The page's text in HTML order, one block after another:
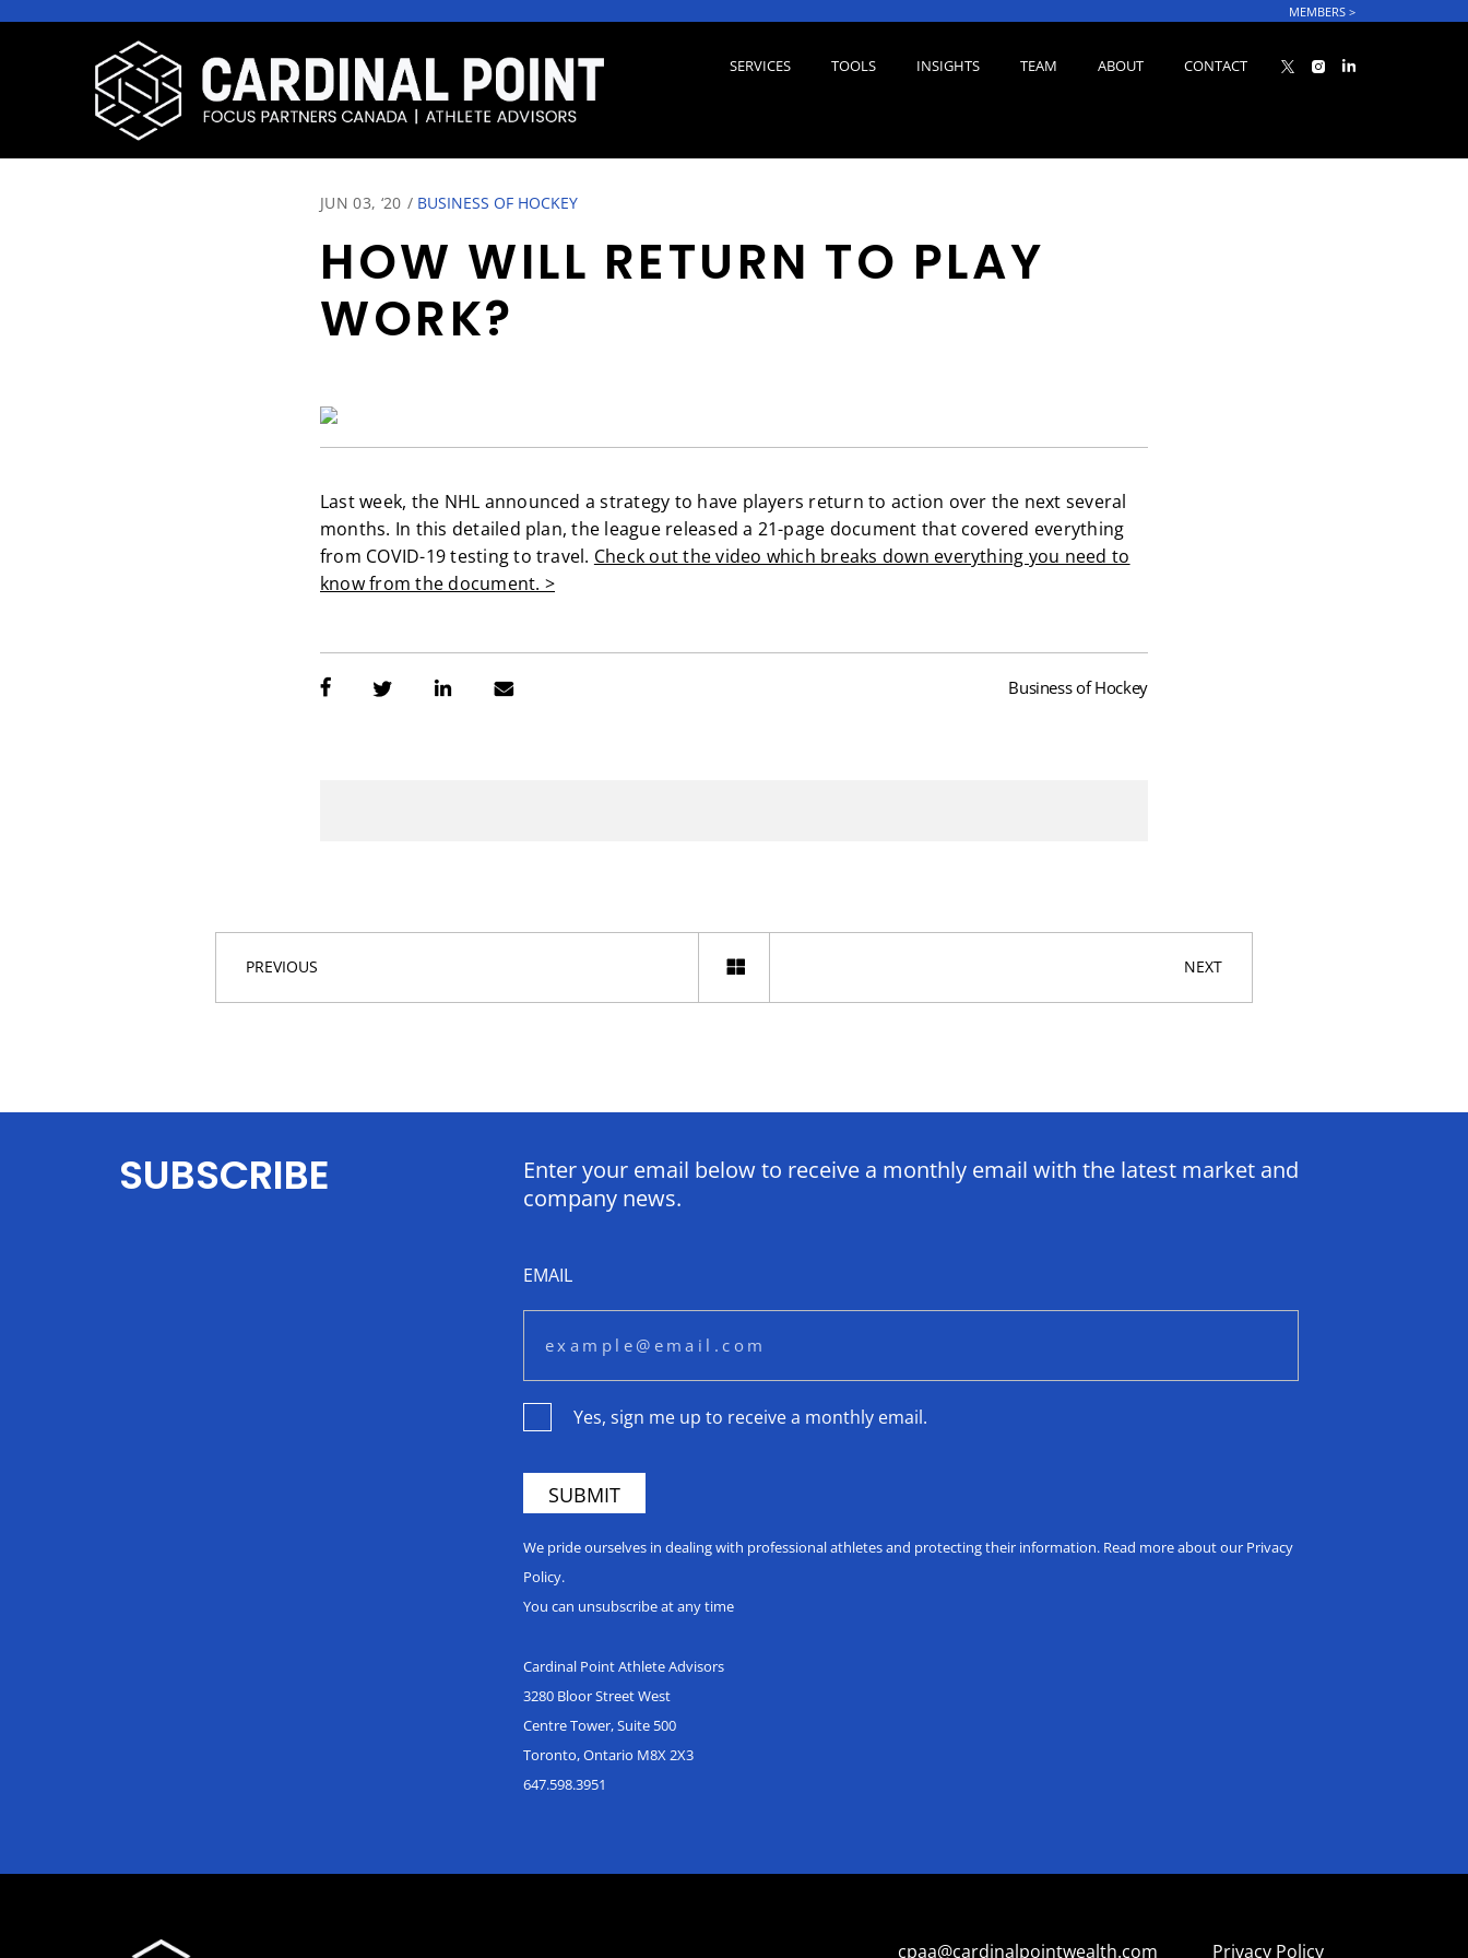
MEMBERS >
SERVICES TOOLS INSIGHTS TEAM ABOUT CONTACT
JUN 03, ‘20 / BUSINESS OF HOCKEY
HOW WILL RETURN TO PLAY
WORK?
Last week, the NHL announced a strategy to have players return to action over the next several
months. In this detailed plan, the league released a 21-page document that covered everything
from COVID-19 testing to travel. Check out the video which breaks down everything you need to
know from the document. >
Business of Hockey
PREVIOUS NEXT
SUBSCRIBE
Enter your email below to receive a monthly email with the latest market and
company news.
EMAIL
Yes, sign me up to receive a monthly email.
We pride ourselves in dealing with professional athletes and protecting their information. Read more about our Privacy
Policy.
You can unsubscribe at any time
Cardinal Point Athlete Advisors
3280 Bloor Street West
Centre Tower, Suite 500
Toronto, Ontario M8X 2X3
647.598.3951
cpaa@cardinalpointwealth.com Privacy Policy